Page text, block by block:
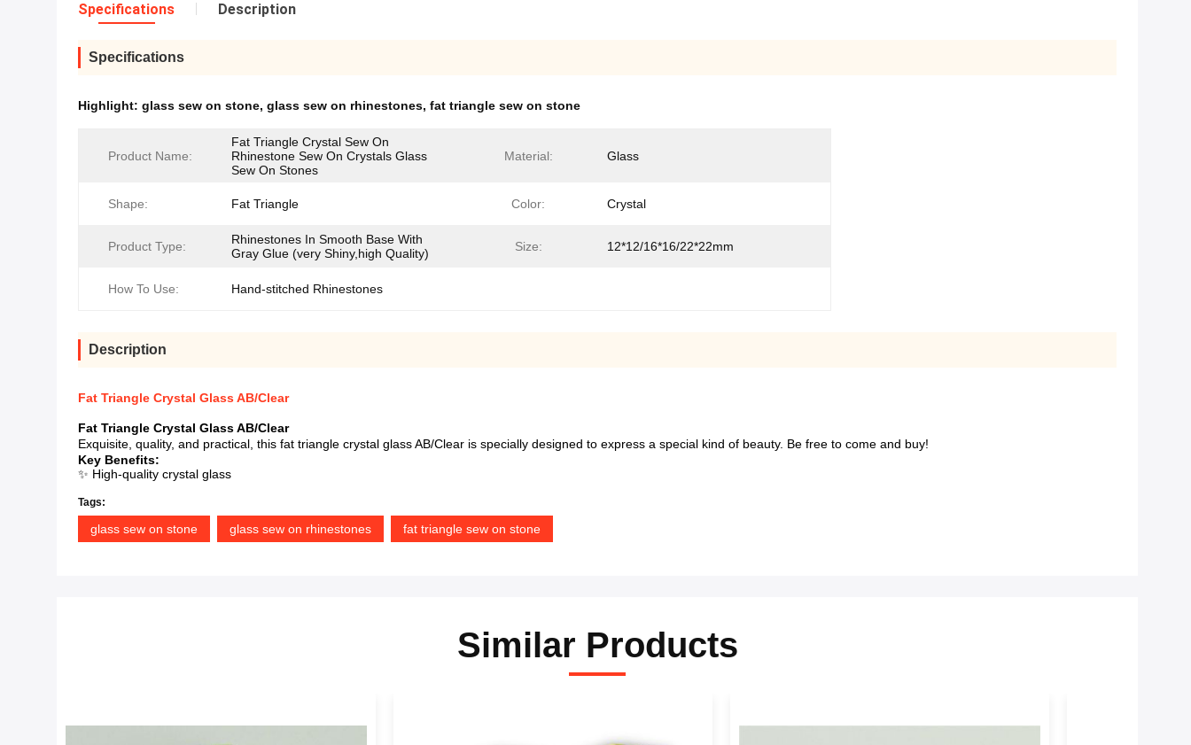
Specifications Description
Specifications
Highlight: glass sew on stone, glass sew on rhinestones, fat triangle sew on stone
Product Name:
Fat Triangle Crystal Sew On
Rhinestone Sew On Crystals Glass
Sew On Stones
Material: Glass
Shape: Fat Triangle Color: Crystal
Product Type:
Rhinestones In Smooth Base With
Gray Glue (very Shiny,high Quality)
Size: 12*12/16*16/22*22mm
How To Use: Hand-stitched Rhinestones
Description
Fat Triangle Crystal Glass AB/Clear
Fat Triangle Crystal Glass AB/Clear
Exquisite, quality, and practical, this fat triangle crystal glass AB/Clear is specially designed to express a special kind of beauty. Be free to come and buy!
Key Benefits:
✨ High-quality crystal glass
Tags:
glass sew on stone glass sew on rhinestones fat triangle sew on stone
Similar Products